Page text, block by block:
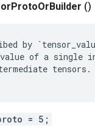
ProtoOrBuilder ()
by
value of a single
tensors.
= 5;